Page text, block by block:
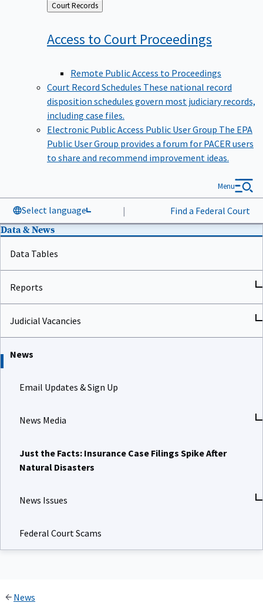
Back
to
Court Records
Access to Court Proceedings
Remote Public Access to Proceedings
Court Record Schedules These national record
disposition schedules govern most judiciary records,
including case files.
Electronic Public Access Public User Group The EPA
Public User Group provides a forum for PACER users
to share and recommend improvement ideas.
Select language | Find a Federal Court
Menu
Data & News
Data Tables
Reports
Judicial Vacancies
News
Email Updates & Sign Up
News Media
Just the Facts: Insurance Case Filings Spike After
Natural Disasters
News Issues
Federal Court Scams
News